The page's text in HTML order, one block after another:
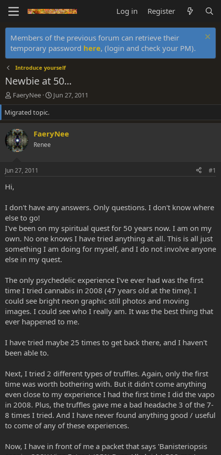
Log in Register
Members of the previous forum can retrieve their
temporary password here, (login and check your PM).
Introduce yourself
Newbie at 50...
T
h
r
e
a
d
s
r
e
FaeryNee
S
t
r
t
d
Jun 27, 2011
Migrated topic.
FaeryNee
Renee
Jun 27, 2011 #1
Hi,
I don't have any answers. Only questions. I don't know where
else to go!
I've been on my spiritual quest for 50 years now. I am on my
own. No one knows I have tried anything at all. This is all just
something I am doing for myself, and I do not involve anyone
else in my quest.
The only psychedelic experience I've ever had was the first
time I tried cannabis in 2008 (47 years old at the time). I
could see bright neon graphic still photos and moving
images. I could see who I really am. It was the best thing that
ever happened to me.
I have tried maybe 25 times to get back there, and I haven't
been able to.
Next, I tried 2 different types of truffles. Again, only the first
time was worth bothering with. But it didn't come anything
even close to my experience I had the first time I did the vapo
in 2008. Plus, the truffles gave me a bad headache 3 of the 7-
8 times I tried. And I have never found anything good / useful
to come of any of these experiences.
Now, I have in front of me a packet that says 'Banisteriopsis